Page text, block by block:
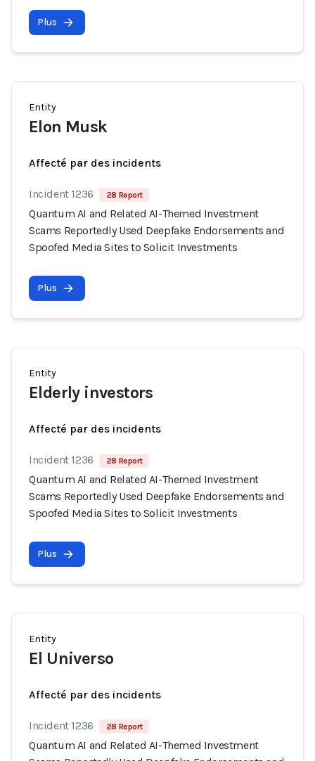
Plus
Entity
Elon Musk
Affecté par des incidents
Incident 1236 28 Report
Quantum AI and Related AI-Themed Investment
Scams Reportedly Used Deepfake Endorsements and
Spoofed Media Sites to Solicit Investments
Plus
Entity
Elderly investors
Affecté par des incidents
Incident 1236 28 Report
Quantum AI and Related AI-Themed Investment
Scams Reportedly Used Deepfake Endorsements and
Spoofed Media Sites to Solicit Investments
Plus
Entity
El Universo
Affecté par des incidents
Incident 1236 28 Report
Quantum AI and Related AI-Themed Investment